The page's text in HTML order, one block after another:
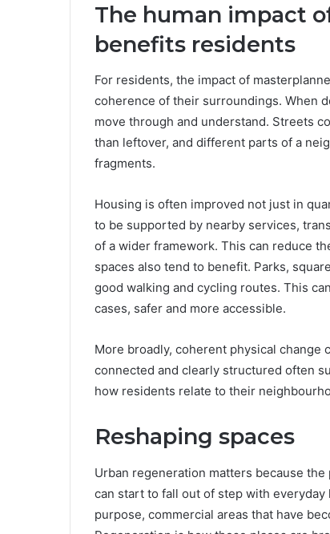
The human impact
benefits residents
For residents, the impact of
coherence of their surroundings. When
move through and understand. Streets
than leftover, and different parts of a
fragments.
Housing is often improved not just in
to be supported by nearby services,
of a wider framework. This can reduce
spaces also tend to benefit. Parks,
good walking and cycling routes. This
cases, safer and more accessible.
More broadly, coherent physical change
connected and clearly structured often
how residents relate to their
Reshaping spaces
Urban regeneration matters because
can start to fall out of step with
purpose, commercial areas that have